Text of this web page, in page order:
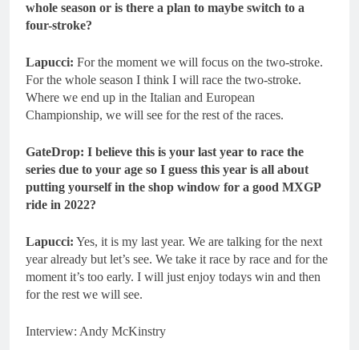
whole season or is there a plan to maybe switch to a
four-stroke?
Lapucci: For the moment we will focus on the two-stroke.
For the whole season I think I will race the two-stroke.
Where we end up in the Italian and European
Championship, we will see for the rest of the races.
GateDrop: I believe this is your last year to race the
series due to your age so I guess this year is all about
putting yourself in the shop window for a good MXGP
ride in 2022?
Lapucci: Yes, it is my last year. We are talking for the next
year already but let’s see. We take it race by race and for the
moment it’s too early. I will just enjoy todays win and then
for the rest we will see.
Interview: Andy McKinstry